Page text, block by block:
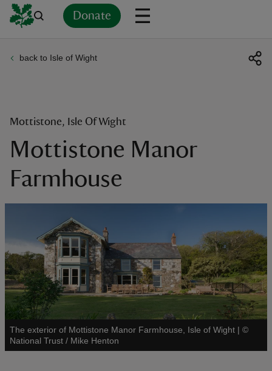
Donate
back to Isle of Wight
Mottistone, Isle Of Wight
Mottistone Manor
Farmhouse
The exterior of Mottistone Manor Farmhouse, Isle of Wight | ©
National Trust / Mike Henton
See all